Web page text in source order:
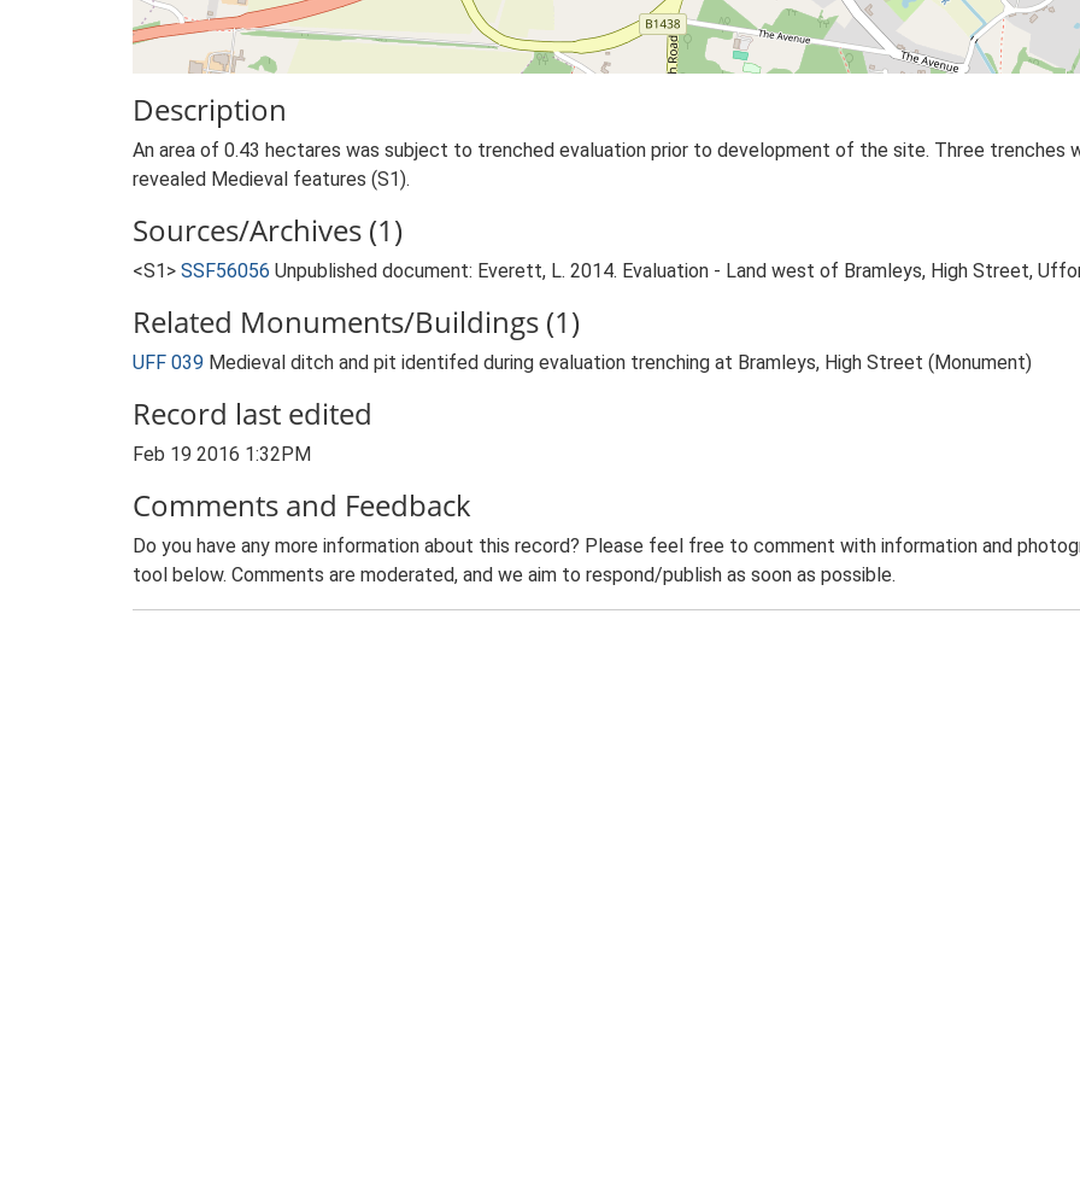
Description
An area of 0.43 hectares was subject to trenched evaluation prior to development of the site. Three
revealed Medieval features (S1).
Sources/Archives (1)
<S1> SSF56056 Unpublished document: Everett, L. 2014. Evaluation - Land west of Bramleys, High Street,
Related Monuments/Buildings (1)
UFF 039 Medieval ditch and pit identifed during evaluation trenching at Bramleys, High Street (Monument)
Record last edited
Feb 19 2016 1:32PM
Comments and Feedback
Do you have any more information about this record? Please feel free to comment with information and
tool below. Comments are moderated, and we aim to respond/publish as soon as possible.